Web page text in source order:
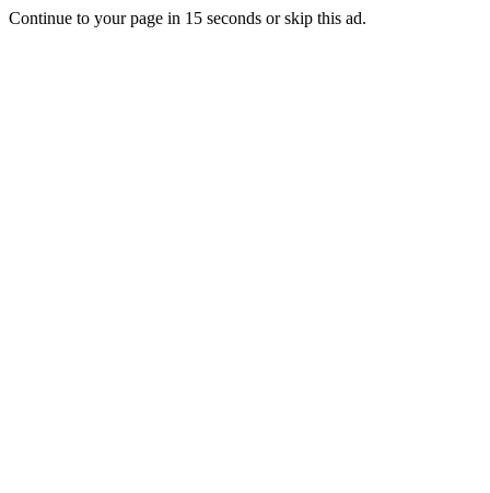
Continue to your page in 15 seconds orskip this ad.